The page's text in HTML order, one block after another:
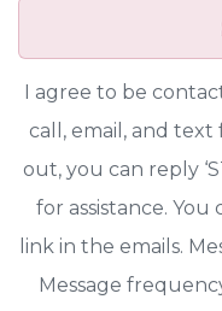
I agree to be
call, email, and text
out, you can reply
for assistance.
link in the emails.
Message